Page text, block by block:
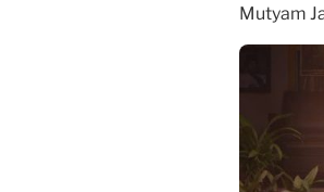
Mutyam